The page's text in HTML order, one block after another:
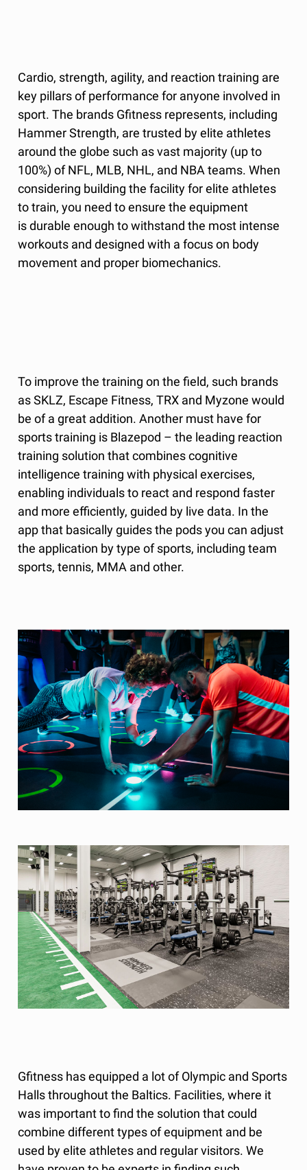
Cardio, strength, agility, and reaction training are
key pillars of performance for anyone involved in
sport. The brands Gfitness represents, including
Hammer Strength, are trusted by elite athletes
around the globe such as vast majority (up to
100%) of NFL, MLB, NHL, and NBA teams. When
considering building the facility for elite athletes
to train, you need to ensure the equipment
is durable enough to withstand the most intense
workouts and designed with a focus on body
movement and proper biomechanics.
To improve the training on the field, such brands
as SKLZ, Escape Fitness, TRX and Myzone would
be of a great addition. Another must have for
sports training is Blazepod – the leading reaction
training solution that combines cognitive
intelligence training with physical exercises,
enabling individuals to react and respond faster
and more efficiently, guided by live data. In the
app that basically guides the pods you can adjust
the application by type of sports, including team
sports, tennis, MMA and other.
Gfitness has equipped a lot of Olympic and Sports
Halls throughout the Baltics. Facilities, where it
was important to find the solution that could
combine different types of equipment and be
used by elite athletes and regular visitors. We